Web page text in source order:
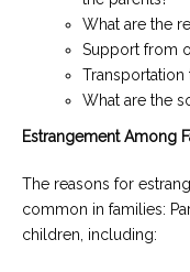
What are the
Support from
What are the
Estrangement Among
The reasons for
common in families:
children, including: